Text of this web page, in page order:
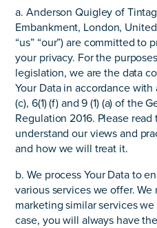
a. Anderson Quigley of
Embankment, London, United
“us” “our”) are committed to
your privacy. For the
legislation, we are the data
Your Data in accordance with
(c), 6(1) (f) and 9 (1) (a) of the
Regulation 2016. Please
understand our views and
and how we will treat it.
b. We process Your Data to
various services we offer.
marketing similar services
case, you will always have